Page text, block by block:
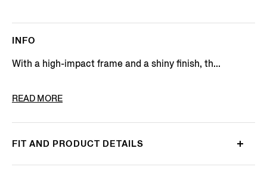
INFO
With a high-impact frame and a shiny finish, th...
PRODUCT CODE
READ MORE
FIT AND PRODUCT DETAILS